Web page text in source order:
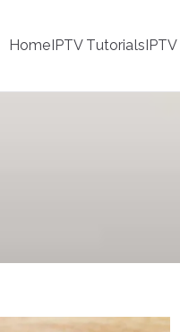
HomeIPTV Tutorials